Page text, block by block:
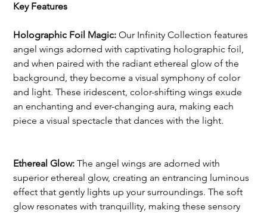
Key Features
Holographic Foil Magic: Our Infinity Collection features
angel wings adorned with captivating holographic foil,
and when paired with the radiant ethereal glow of the
background, they become a visual symphony of color
and light. These iridescent, color-shifting wings exude
an enchanting and ever-changing aura, making each
piece a visual spectacle that dances with the light.
Ethereal Glow: The angel wings are adorned with
superior ethereal glow, creating an entrancing luminous
effect that gently lights up your surroundings. The soft
glow resonates with tranquillity, making these sensory